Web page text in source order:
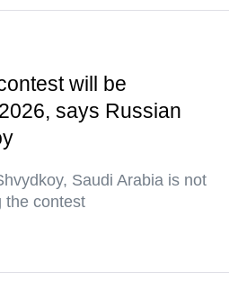
will be
says Russian
Saudi Arabia is not
the contest